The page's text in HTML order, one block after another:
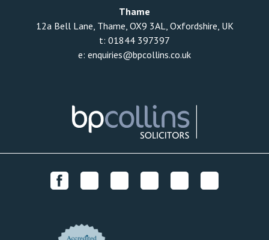
Thame
12a Bell Lane, Thame, OX9 3AL, Oxfordshire, UK
t: 01844 397397
e: enquiries@bpcollins.co.uk